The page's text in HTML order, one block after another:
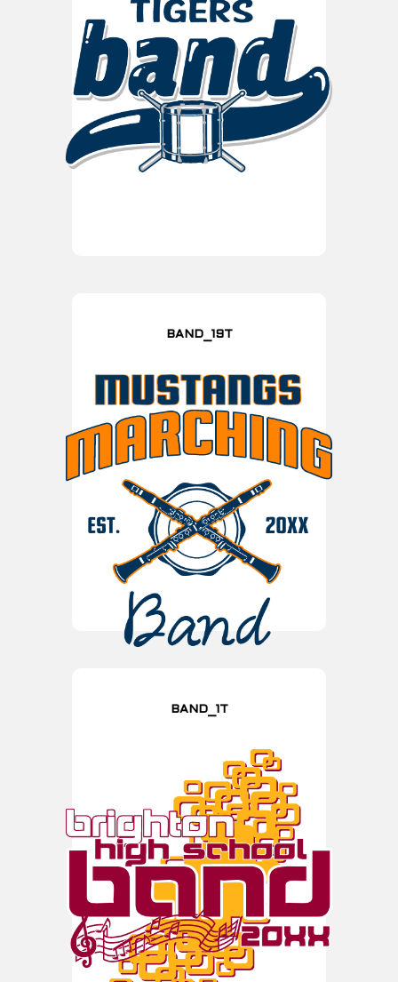
BAND_19T
BAND_1T